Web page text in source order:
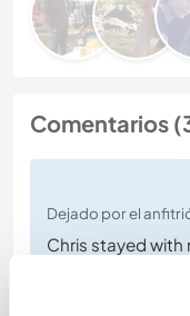
Comentarios
Dejado por el
Chris stayed with
enthusiastically